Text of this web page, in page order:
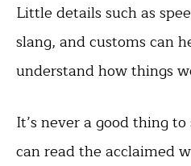
Little details such as
slang, and customs can
understand how things
It’s never a good thing
can read the acclaimed